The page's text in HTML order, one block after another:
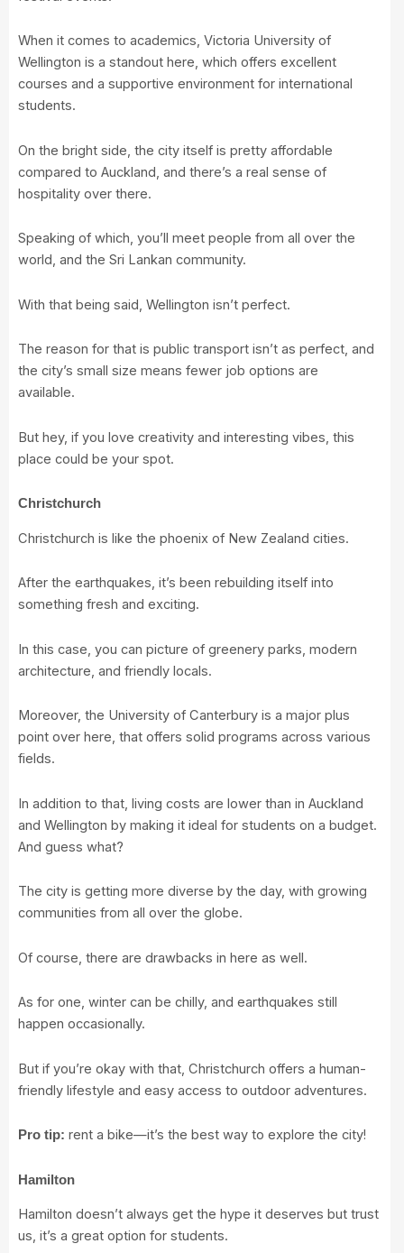
When it comes to academics, Victoria University of
Wellington is a standout here, which offers excellent
courses and a supportive environment for international
students.
On the bright side, the city itself is pretty affordable
compared to Auckland, and there’s a real sense of
hospitality over there.
Speaking of which, you’ll meet people from all over the
world, and the Sri Lankan community.
With that being said, Wellington isn’t perfect.
The reason for that is public transport isn’t as perfect, and
the city’s small size means fewer job options are
available.
But hey, if you love creativity and interesting vibes, this
place could be your spot.
Christchurch
Christchurch is like the phoenix of New Zealand cities.
After the earthquakes, it’s been rebuilding itself into
something fresh and exciting.
In this case, you can picture of greenery parks, modern
architecture, and friendly locals.
Moreover, the University of Canterbury is a major plus
point over here, that offers solid programs across various
fields.
In addition to that, living costs are lower than in Auckland
and Wellington by making it ideal for students on a budget.
And guess what?
The city is getting more diverse by the day, with growing
communities from all over the globe.
Of course, there are drawbacks in here as well.
As for one, winter can be chilly, and earthquakes still
happen occasionally.
But if you’re okay with that, Christchurch offers a human-
friendly lifestyle and easy access to outdoor adventures.
Pro tip: rent a bike—it’s the best way to explore the city!
Hamilton
Hamilton doesn’t always get the hype it deserves but trust
us, it’s a great option for students.